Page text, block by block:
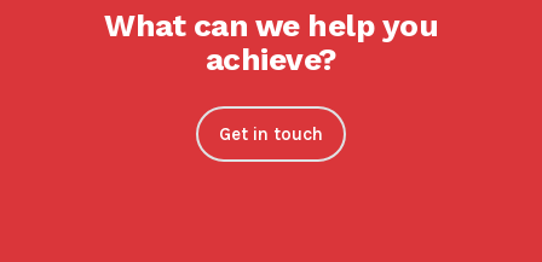
What can we help you
achieve?
Get in touch